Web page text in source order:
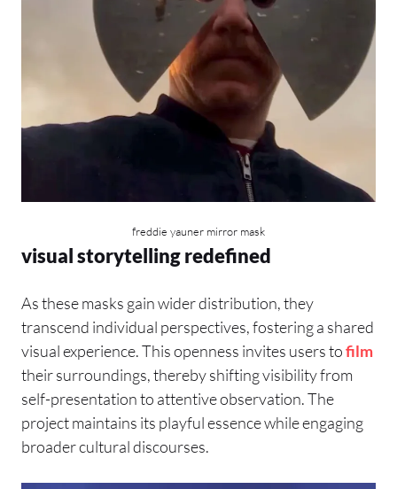
freddie yauner mirror mask
visual storytelling redefined
As these masks gain wider distribution, they
transcend individual perspectives, fostering a shared
visual experience. This openness invites users tofilm
their surroundings, thereby shifting visibility from
self-presentation to attentive observation. The
project maintains its playful essence while engaging
broader cultural discourses.